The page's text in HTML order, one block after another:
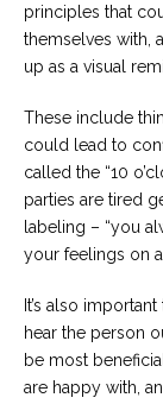
principles that
themselves with,
up as a visual
These include
could lead to
called the “10
parties are tired
labeling – “you
your feelings on a
It’s also
hear the person
be most
are happy with,